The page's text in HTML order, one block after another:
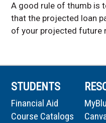
A good rule of thumb is
that the projected loan
of your projected future
STUDENTS
Financial Aid
Course Catalogs